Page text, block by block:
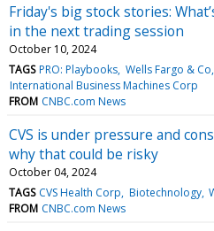
Friday's big stock stories:
in the next trading session
October 10, 2024
TAGS PRO: Playbooks Wells Fargo & Co
International Business Machines Corp
FROM CNBC.com News
CVS is under pressure and
why that could be risky
October 04, 2024
TAGS CVS Health Corp Biotechnology
FROM CNBC.com News